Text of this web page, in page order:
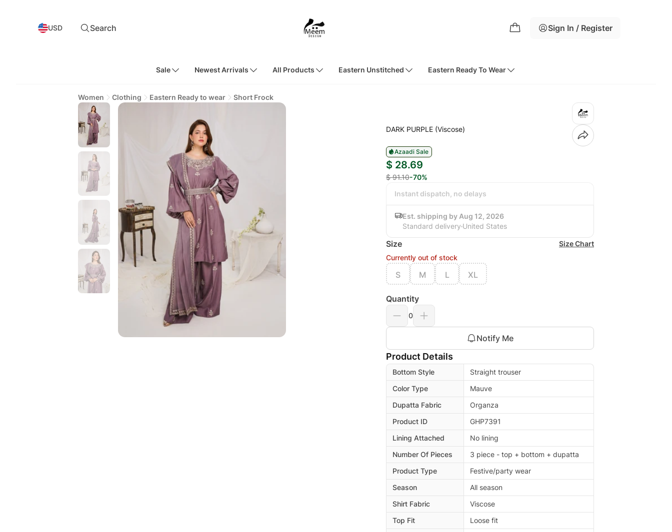
USD Search Sign In / Register
Sale Newest Arrivals All Products Eastern Unstitched Eastern Ready To Wear
Women Clothing Eastern Ready to wear Short Frock
DARK PURPLE (Viscose)
Azaadi Sale
$ 28.69
$ 91.10-70%
Instant dispatch, no delays
Est. shipping by Aug 12, 2026
Standard delivery United States
Size
Size Chart
Currently out of stock
S M L XL
Quantity
0
Notify Me
Product Details
Bottom Style
Straight trouser
Color Type
Mauve
Dupatta Fabric
Organza
Product ID
GHP7391
Lining Attached
No lining
Number Of Pieces
3 piece - top + bottom + dupatta
Product Type
Festive/party wear
Season
All season
Shirt Fabric
Viscose
Top Fit
Loose fit